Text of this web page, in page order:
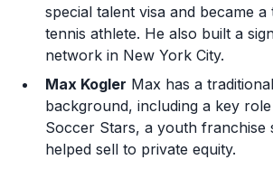
special talent visa and became a
tennis athlete. He also built a
network in New York City.
Max Kogler Max has a
background, including a key
Soccer Stars, a youth franchise
helped sell to private equity.